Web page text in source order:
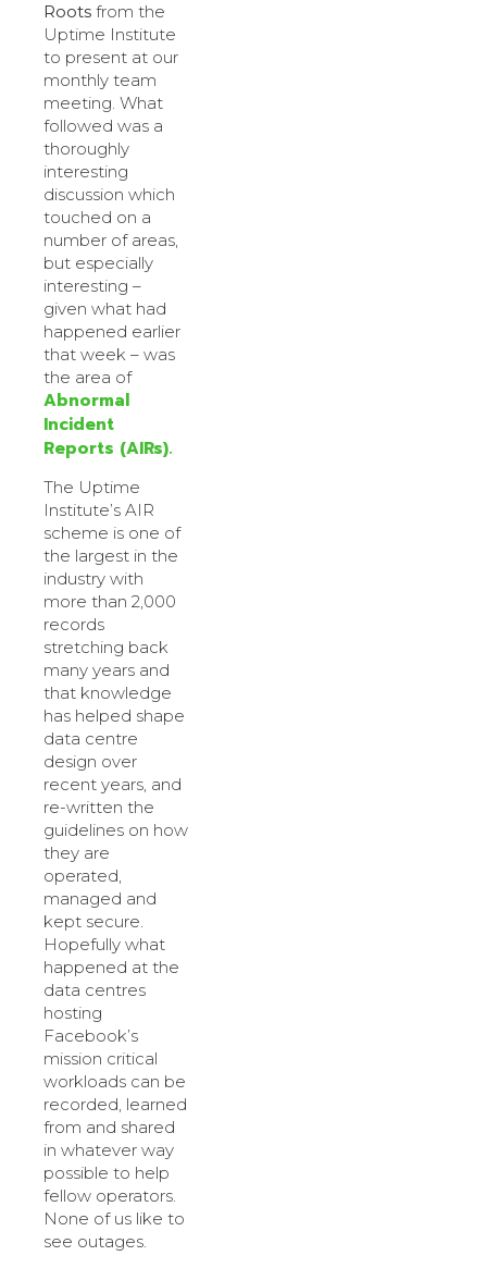
Roots from the
Uptime Institute
to present at our
monthly team
meeting. What
followed was a
thoroughly
interesting
discussion which
touched on a
number of areas,
but especially
interesting –
given what had
happened earlier
that week – was
the area of
Abnormal
Incident
Reports (AIRs).
The Uptime
Institute’s AIR
scheme is one of
the largest in the
industry with
more than 2,000
records
stretching back
many years and
that knowledge
has helped shape
data centre
design over
recent years, and
re-written the
guidelines on how
they are
operated,
managed and
kept secure.
Hopefully what
happened at the
data centres
hosting
Facebook’s
mission critical
workloads can be
recorded, learned
from and shared
in whatever way
possible to help
fellow operators.
None of us like to
see outages.